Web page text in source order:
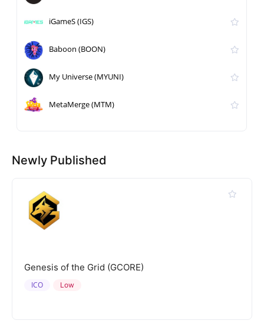
iGameS (IGS)
Baboon (BOON)
My Universe (MYUNI)
MetaMerge (MTM)
Newly Published
Genesis of the Grid (GCORE)
Low
ICO